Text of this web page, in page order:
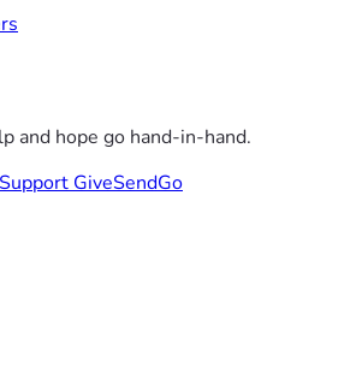
and hope go hand-in-hand.
Support GiveSendGo